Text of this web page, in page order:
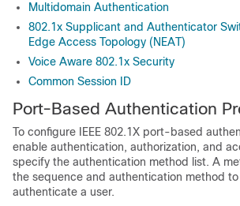
Multidomain Authentication
802.1x Supplicant and Authenticator
Edge Access Topology (NEAT)
Voice Aware 802.1x Security
Common Session ID
Port-Based Authentication
To configure IEEE 802.1X port-based
enable authentication, authorization, and
specify the authentication method list. A
the sequence and authentication method
authenticate a user.